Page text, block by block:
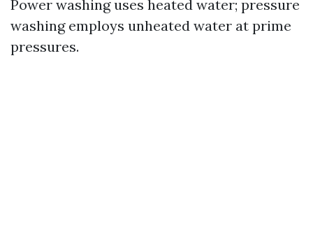
Power washing uses heated water; pressure
washing employs unheated water at prime
pressures.